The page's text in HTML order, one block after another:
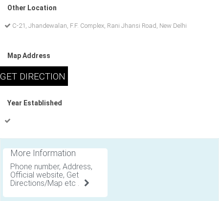
Other Location
C-21, Jhandewalan, F.F. Complex, Rani Jhansi Road, New Delhi
Map Address
Year Established
More Information
Phone number, Address,
Official website, Get
Directions/Map etc .